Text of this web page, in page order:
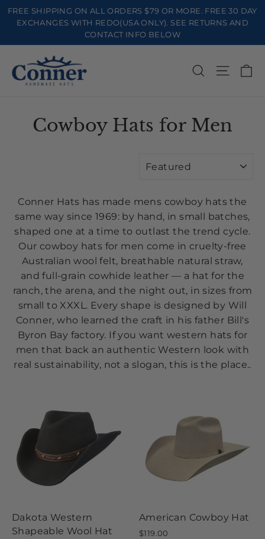
Skip
FREE SHIPPING ON ALL ORDERS $79 OR MORE. FREE 30 DAY
EXCHANGES WITH REDO(USA ONLY). SEE RETURNS AND
CONTACT INFO BELOW
SearchSite
Cowboy Hats for Men
Conner Hats has made mens cowboy hats the
same way since 1969: by hand, in small batches,
shaped one at a time to outlast the trend cycle.
Our cowboy hats for men come in cruelty-free
Australian wool felt, breathable natural straw,
and full-grain cowhide leather — a hat for the
ranch, the arena, and the night out, in sizes from
small to XXXL. Every shape is designed by Will
Conner, who learned the craft in his father Bill's
Byron Bay factory. If you want western hats for
men that back an authentic Western look with
real sustainability, not a slogan, this is the place..
Dakota Western
Shapeable Wool Hat
American Cowboy Hat
$119.00